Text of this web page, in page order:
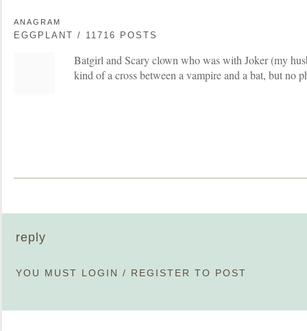
ANAGRAM
EGGPLANT / 11716 POSTS
Batgirl and Scary clown who was with Joker (my
kind of a cross between a vampire and a bat, but no
reply
YOU MUST LOGIN / REGISTER TO POST